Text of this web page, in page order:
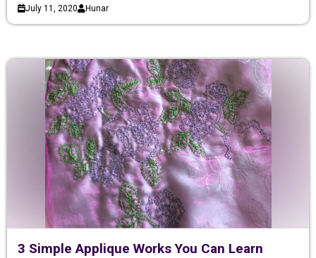
July 11, 2020 Hunar
3 Simple Applique Works You Can Learn